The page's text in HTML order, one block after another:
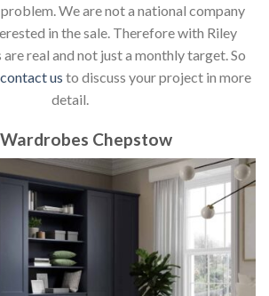
We are not a national company
in the sale. Therefore with Riley
are real and not just a monthly target. So
contact us to discuss your project in more
detail.
Chepstow